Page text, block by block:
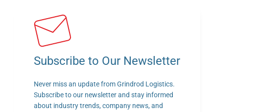
Subscribe to Our Newsletter
Never miss an update from Grindrod Logistics.
Subscribe to our newsletter and stay informed
about industry trends, company news, and